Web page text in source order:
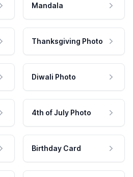
Mandala
Thanksgiving Photo
Diwali Photo
4th of July Photo
Birthday Card